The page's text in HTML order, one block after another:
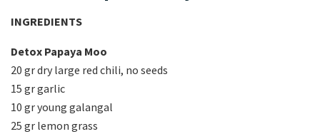
INGREDIENTS
Detox Papaya Moo
20 gr dry large red chili, no seeds
15 gr garlic
10 gr young galangal
25 gr lemon grass